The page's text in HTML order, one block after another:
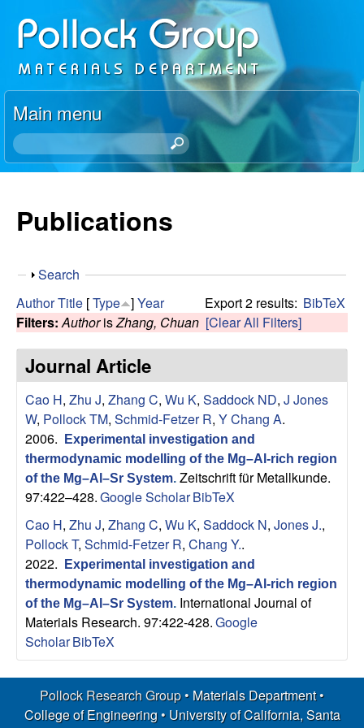
to
main
content
P
o
l
l
c
R
e
s
e
a
r
c
h
G
r
o
u
Main menu
S
e
h
s
s
Publications
S
o
w
Search
Export 2 results: BibTeX
AuthorTitle [Type ]Year
Filters: AuthorisZhang, Chuan [Clear All Filters]
Journal Article
Cao H, Zhu J, Zhang C, Wu K, Saddock ND, J Jones
W, Pollock TM, Schmid-Fetzer R, Y Chang A.
2006.
Experimental investigation and
thermodynamic modelling of the Mg–Al-rich region
of the Mg–Al–Sr System. Zeitschrift für Metallkunde.
97:422–428.Google ScholarBibTeX
Cao H, Zhu J, Zhang C, Wu K, Saddock N, Jones J.,
Pollock T, Schmid-Fetzer R, Chang Y..
2022.
Experimental investigation and
thermodynamic modelling of the Mg–Al-rich region
of the Mg–Al–Sr System. International Journal of
Materials Research. 97:422-428.Google
ScholarBibTeX
Pollock Research Group • Materials Department•
College of Engineering• University of California, Santa